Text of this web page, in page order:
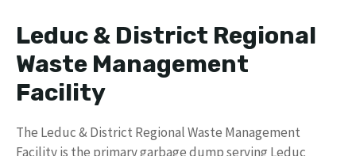
Leduc & District Regional
Waste Management
Facility
The Leduc & District Regional Waste Management
Facility is the primary garbage dump serving Leduc